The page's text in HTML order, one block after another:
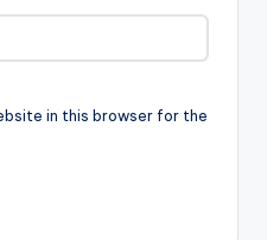
in this browser for the